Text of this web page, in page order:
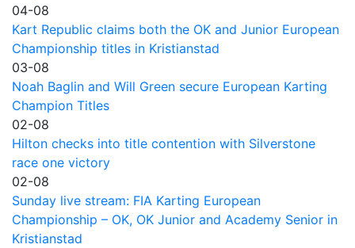
04-08
Kart Republic claims both the OK and Junior European
Championship titles in Kristianstad
03-08
Noah Baglin and Will Green secure European Karting
Champion Titles
02-08
Hilton checks into title contention with Silverstone
race one victory
02-08
Sunday live stream: FIA Karting European
Championship – OK, OK Junior and Academy Senior in
Kristianstad